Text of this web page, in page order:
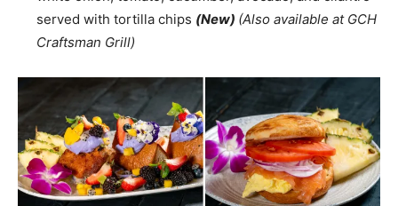
served with tortilla chips (New) (Also available at GCH
Craftsman Grill)